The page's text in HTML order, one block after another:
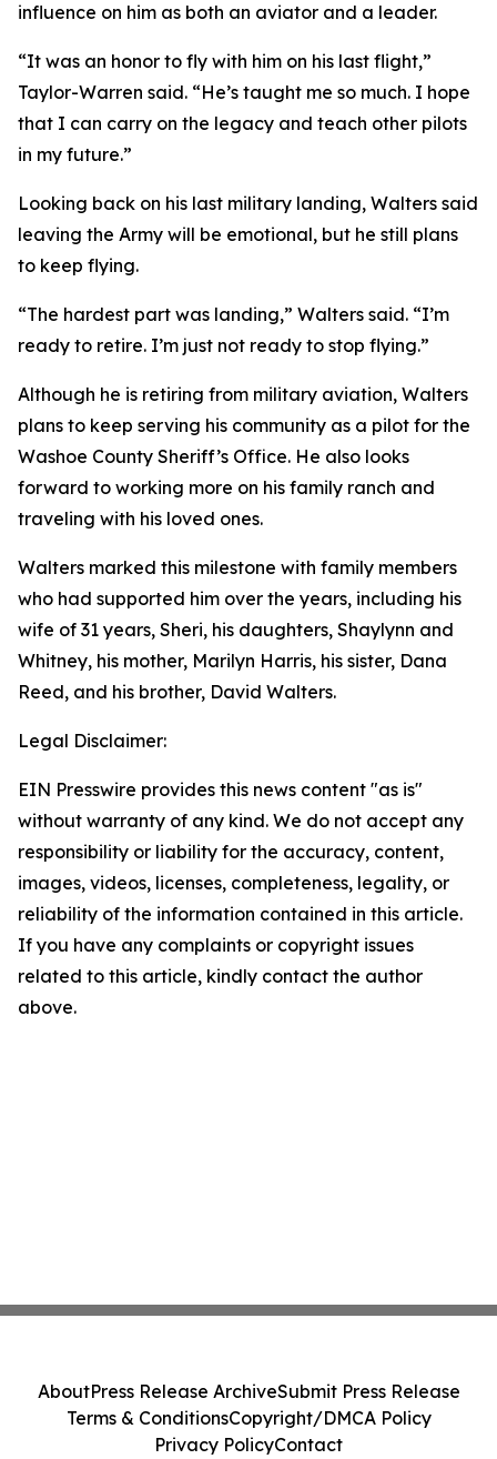
influence on him as both an aviator and a leader.
“It was an honor to fly with him on his last flight,”
Taylor-Warren said. “He’s taught me so much. I hope
that I can carry on the legacy and teach other pilots
in my future.”
Looking back on his last military landing, Walters said
leaving the Army will be emotional, but he still plans
to keep flying.
“The hardest part was landing,” Walters said. “I’m
ready to retire. I’m just not ready to stop flying.”
Although he is retiring from military aviation, Walters
plans to keep serving his community as a pilot for the
Washoe County Sheriff’s Office. He also looks
forward to working more on his family ranch and
traveling with his loved ones.
Walters marked this milestone with family members
who had supported him over the years, including his
wife of 31 years, Sheri, his daughters, Shaylynn and
Whitney, his mother, Marilyn Harris, his sister, Dana
Reed, and his brother, David Walters.
Legal Disclaimer:
EIN Presswire provides this news content "as is"
without warranty of any kind. We do not accept any
responsibility or liability for the accuracy, content,
images, videos, licenses, completeness, legality, or
reliability of the information contained in this article.
If you have any complaints or copyright issues
related to this article, kindly contact the author
above.
AboutPress Release ArchiveSubmit Press Release
Terms & ConditionsCopyright/DMCA Policy
Privacy PolicyContact